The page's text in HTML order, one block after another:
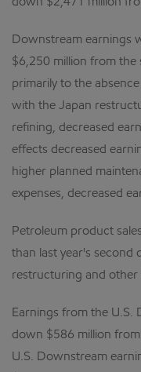
Downstream earnings
$6,250 million from
primarily to the
with the Japan
refining, decreased
effects decreased
higher planned
expenses, decreased
Petroleum product
than last year's second
restructuring and other
Earnings from the U.S.
down $586 million
U.S. Downstream